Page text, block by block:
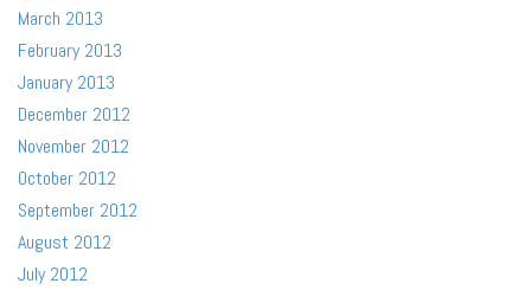
March 2013
February 2013
January 2013
December 2012
November 2012
October 2012
September 2012
August 2012
July 2012